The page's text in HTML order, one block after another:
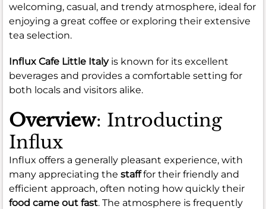
welcoming, casual, and trendy atmosphere, ideal for
enjoying a great coffee or exploring their extensive
tea selection.
Influx Cafe Little Italyis known for its excellent
beverages and provides a comfortable setting for
both locals and visitors alike.
Overview: Introducting
Influx
Influx offers a generally pleasant experience, with
many appreciating the stafffor their friendly and
efficient approach, often noting how quickly their
food came out fast. The atmosphere is frequently